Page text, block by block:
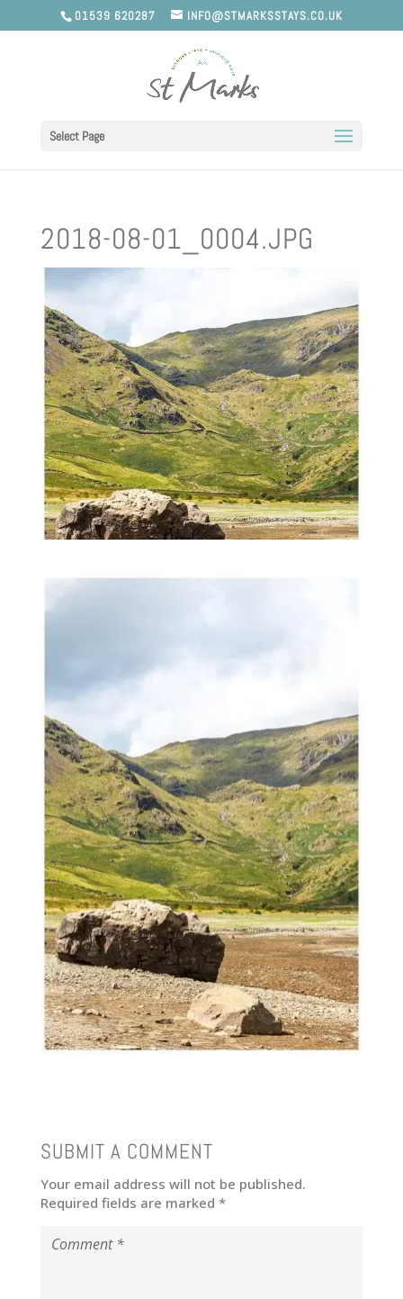
01539 620287 INFO@STMARKSSTAYS.CO.UK
Select Page
2018-08-01_0004.JPG
SUBMIT A COMMENT
Your email address will not be published.
Required fields are marked *